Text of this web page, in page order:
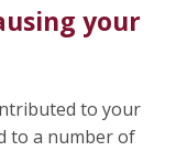
your
to your
to a number of